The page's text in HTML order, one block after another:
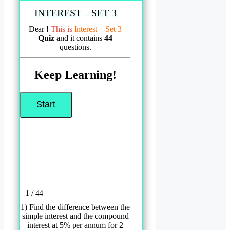
INTEREST – SET 3
Dear ! This isInterest – Set 3
Quiz and it contains 44
questions.
Keep Learning!
1 / 44
1) Find the difference between the
simple interest and the compound
interest at 5% per annum for 2